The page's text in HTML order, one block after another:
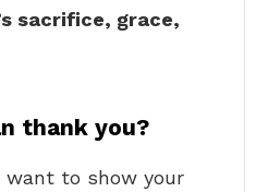
sacrifice, grace,
thank you?
want to show your